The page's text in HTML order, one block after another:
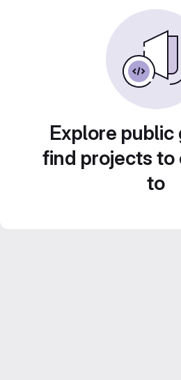
Explore public
find projects to
to